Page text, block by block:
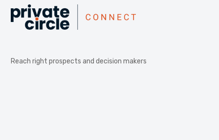
Reach right prospects and decision makers